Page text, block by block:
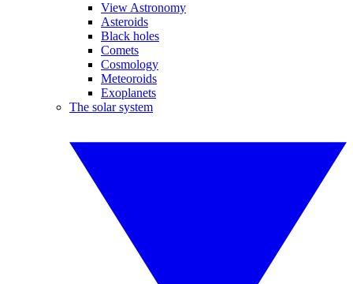
View Astronomy
Asteroids
Black holes
Comets
Cosmology
Meteoroids
Exoplanets
The solar system